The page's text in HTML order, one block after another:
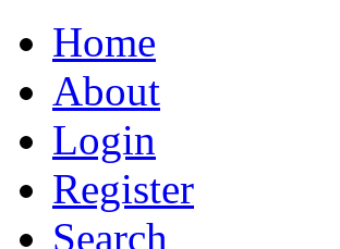
Home
About
Login
Register
Search